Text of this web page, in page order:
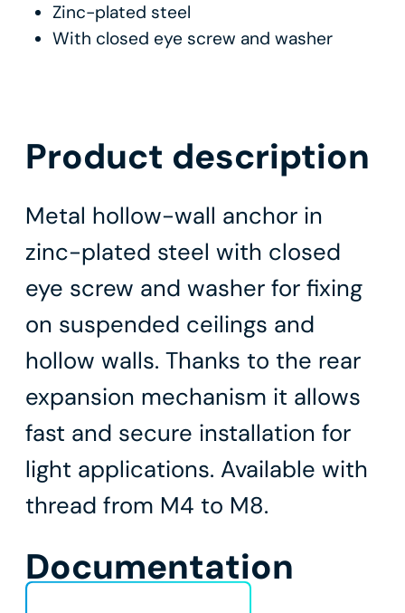
Zinc-plated steel
With closed eye screw and washer
Product description
Metal hollow-wall anchor in
zinc-plated steel with closed
eye screw and washer for fixing
on suspended ceilings and
hollow walls. Thanks to the rear
expansion mechanism it allows
fast and secure installation for
light applications. Available with
thread from M4 to M8.
Documentation